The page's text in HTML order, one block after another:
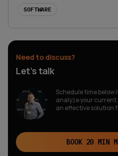
SOFTWARE
Need to discuss?
Let’s talk
Schedule time below
analyze your
an effective solution
BOOK 20 MIN